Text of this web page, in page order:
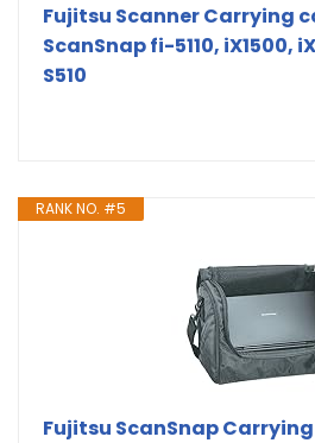
Fujitsu Scanner Carrying
ScanSnap fi-5110, iX1500,
S510
RANK NO. #5
Fujitsu ScanSnap